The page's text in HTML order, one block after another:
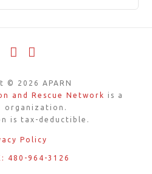
© 2026
APARN
and Rescue Network
is a
organization.
is tax-deductible.
Policy
480-964-3126